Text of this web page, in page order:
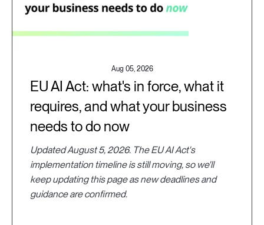
Aug 05, 2026
EU AI Act: what's in force, what it
requires, and what your business
needs to do now
Updated August 5, 2026. The EU AI Act's
implementation timeline is still moving, so we'll
keep updating this page as new deadlines and
guidance are confirmed.